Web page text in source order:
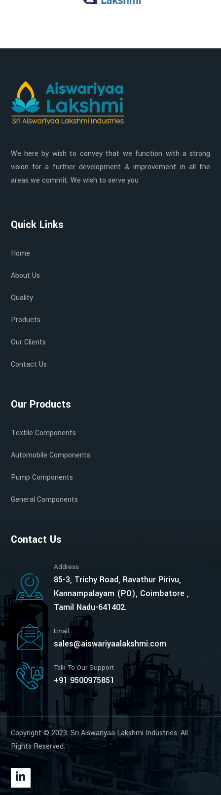
We here by wish to convey that we function with a strong
vision for a further development & improvement in all the
areas we commit. We wish to serve you
Quick Links
Home
About Us
Quality
Products
Our Clients
Contact Us
Our Products
Textile Components
Automobile Components
Pump Components
General Components
Contact Us
Address
85-3, Trichy Road, Ravathur Pirivu,
Kannampalayam (PO), Coimbatore ,
Tamil Nadu-641402.
Email
sales@aiswariyaalakshmi.com
Talk To Our Support
+91 9500975851
Copyright © 2023. Sri Aiswariyaa Lakshmi Industries. All
Rights Reserved.